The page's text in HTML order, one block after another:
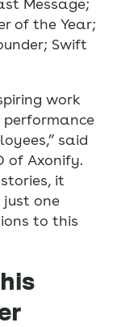
Message;
of the Year;
Swift
work
said
of Axonify.
it
one
to this